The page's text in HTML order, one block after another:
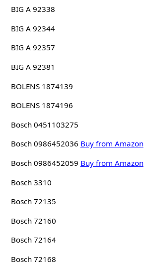
BIG A 92338
BIG A 92344
BIG A 92357
BIG A 92381
BOLENS 1874139
BOLENS 1874196
Bosch 0451103275
Bosch 0986452036 Buy from Amazon
Bosch 0986452059 Buy from Amazon
Bosch 3310
Bosch 72135
Bosch 72160
Bosch 72164
Bosch 72168